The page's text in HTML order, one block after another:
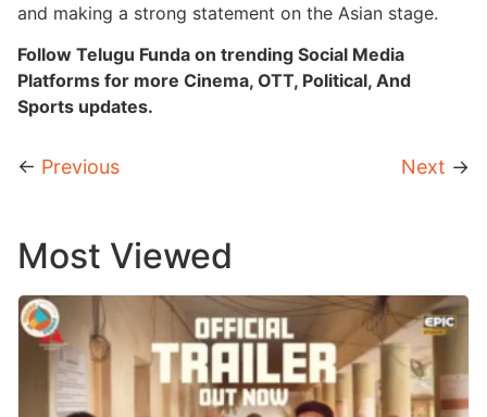
and making a strong statement on the Asian stage.
Follow Telugu Funda on trending Social Media
Platforms for more Cinema, OTT, Political, And
Sports updates.
← Previous Next →
Most Viewed